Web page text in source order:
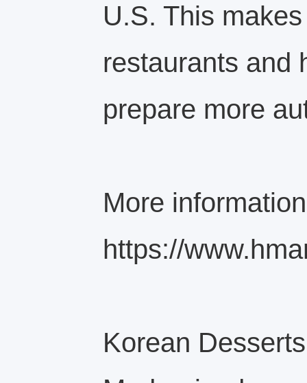
U.S. This
restaurants and
prepare more
More
https://
Korean